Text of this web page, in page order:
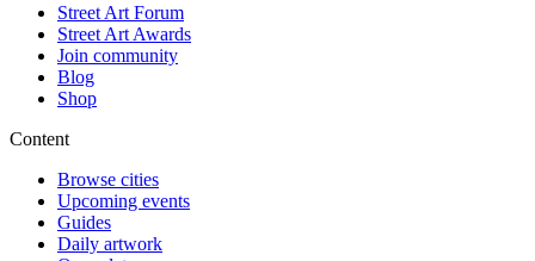
Street Art Forum
Street Art Awards
Join community
Blog
Shop
Content
Browse cities
Upcoming events
Guides
Daily artwork